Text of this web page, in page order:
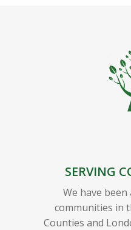
SERVING
We have
communities in
Counties and